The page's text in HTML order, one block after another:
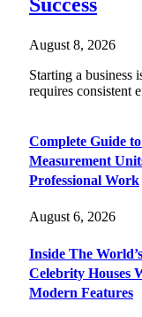
August 8, 2026
Starting a business
requires consistent
Complete Guide
Measurement
Professional Work
August 6, 2026
Inside The
Celebrity Houses
Modern Features